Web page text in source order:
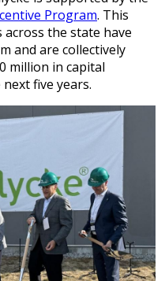
Program. This
the state have
and are collectively
million in capital
five years.